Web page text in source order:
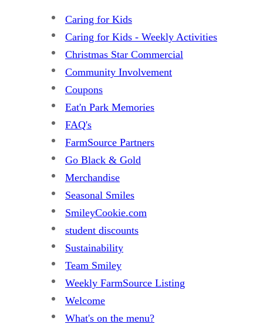
Caring for Kids
Caring for Kids - Weekly Activities
Christmas Star Commercial
Community Involvement
Coupons
Eat'n Park Memories
FAQ's
FarmSource Partners
Go Black & Gold
Merchandise
Seasonal Smiles
SmileyCookie.com
student discounts
Sustainability
Team Smiley
Weekly FarmSource Listing
Welcome
What's on the menu?